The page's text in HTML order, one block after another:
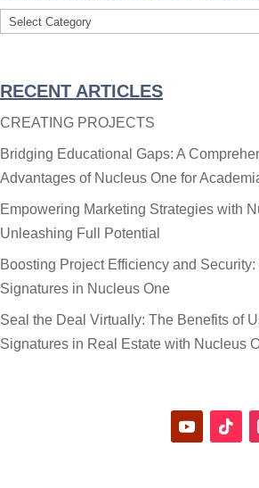
Search
Category
RECENT ARTICLES
CREATING PROJECTS
Bridging Educational Gaps: A
Advantages of Nucleus One for
Empowering Marketing Strategies with
Unleashing Full Potential
Boosting Project Efficiency and Security:
Signatures in Nucleus One
Seal the Deal Virtually: The Benefits of
Signatures in Real Estate with Nucleus